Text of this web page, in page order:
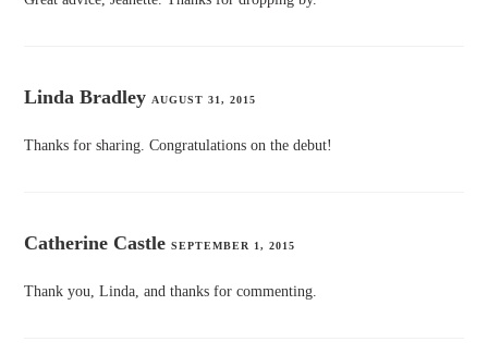
Linda Bradley AUGUST 31, 2015
Thanks for sharing. Congratulations on the debut!
Catherine Castle SEPTEMBER 1, 2015
Thank you, Linda, and thanks for commenting.